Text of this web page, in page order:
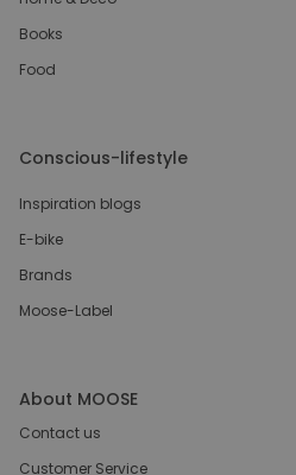
Books
Food
Conscious-lifestyle
Inspiration blogs
E-bike
Brands
Moose-Label
About MOOSE
Contact us
Customer Service